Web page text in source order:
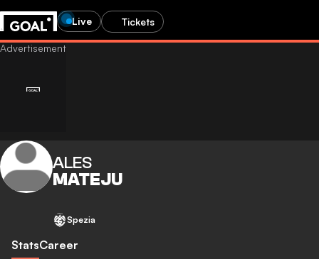
Live Tickets
ALES
MATEJU
Spezia
StatsCareer